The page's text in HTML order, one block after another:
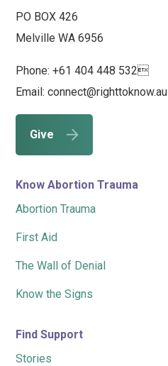
PO BOX 426
Melville WA 6956
Phone: +61 404 448 532
Email: connect@righttoknow.au
Give
Know Abortion Trauma
Abortion Trauma
First Aid
The Wall of Denial
Know the Signs
Find Support
Stories